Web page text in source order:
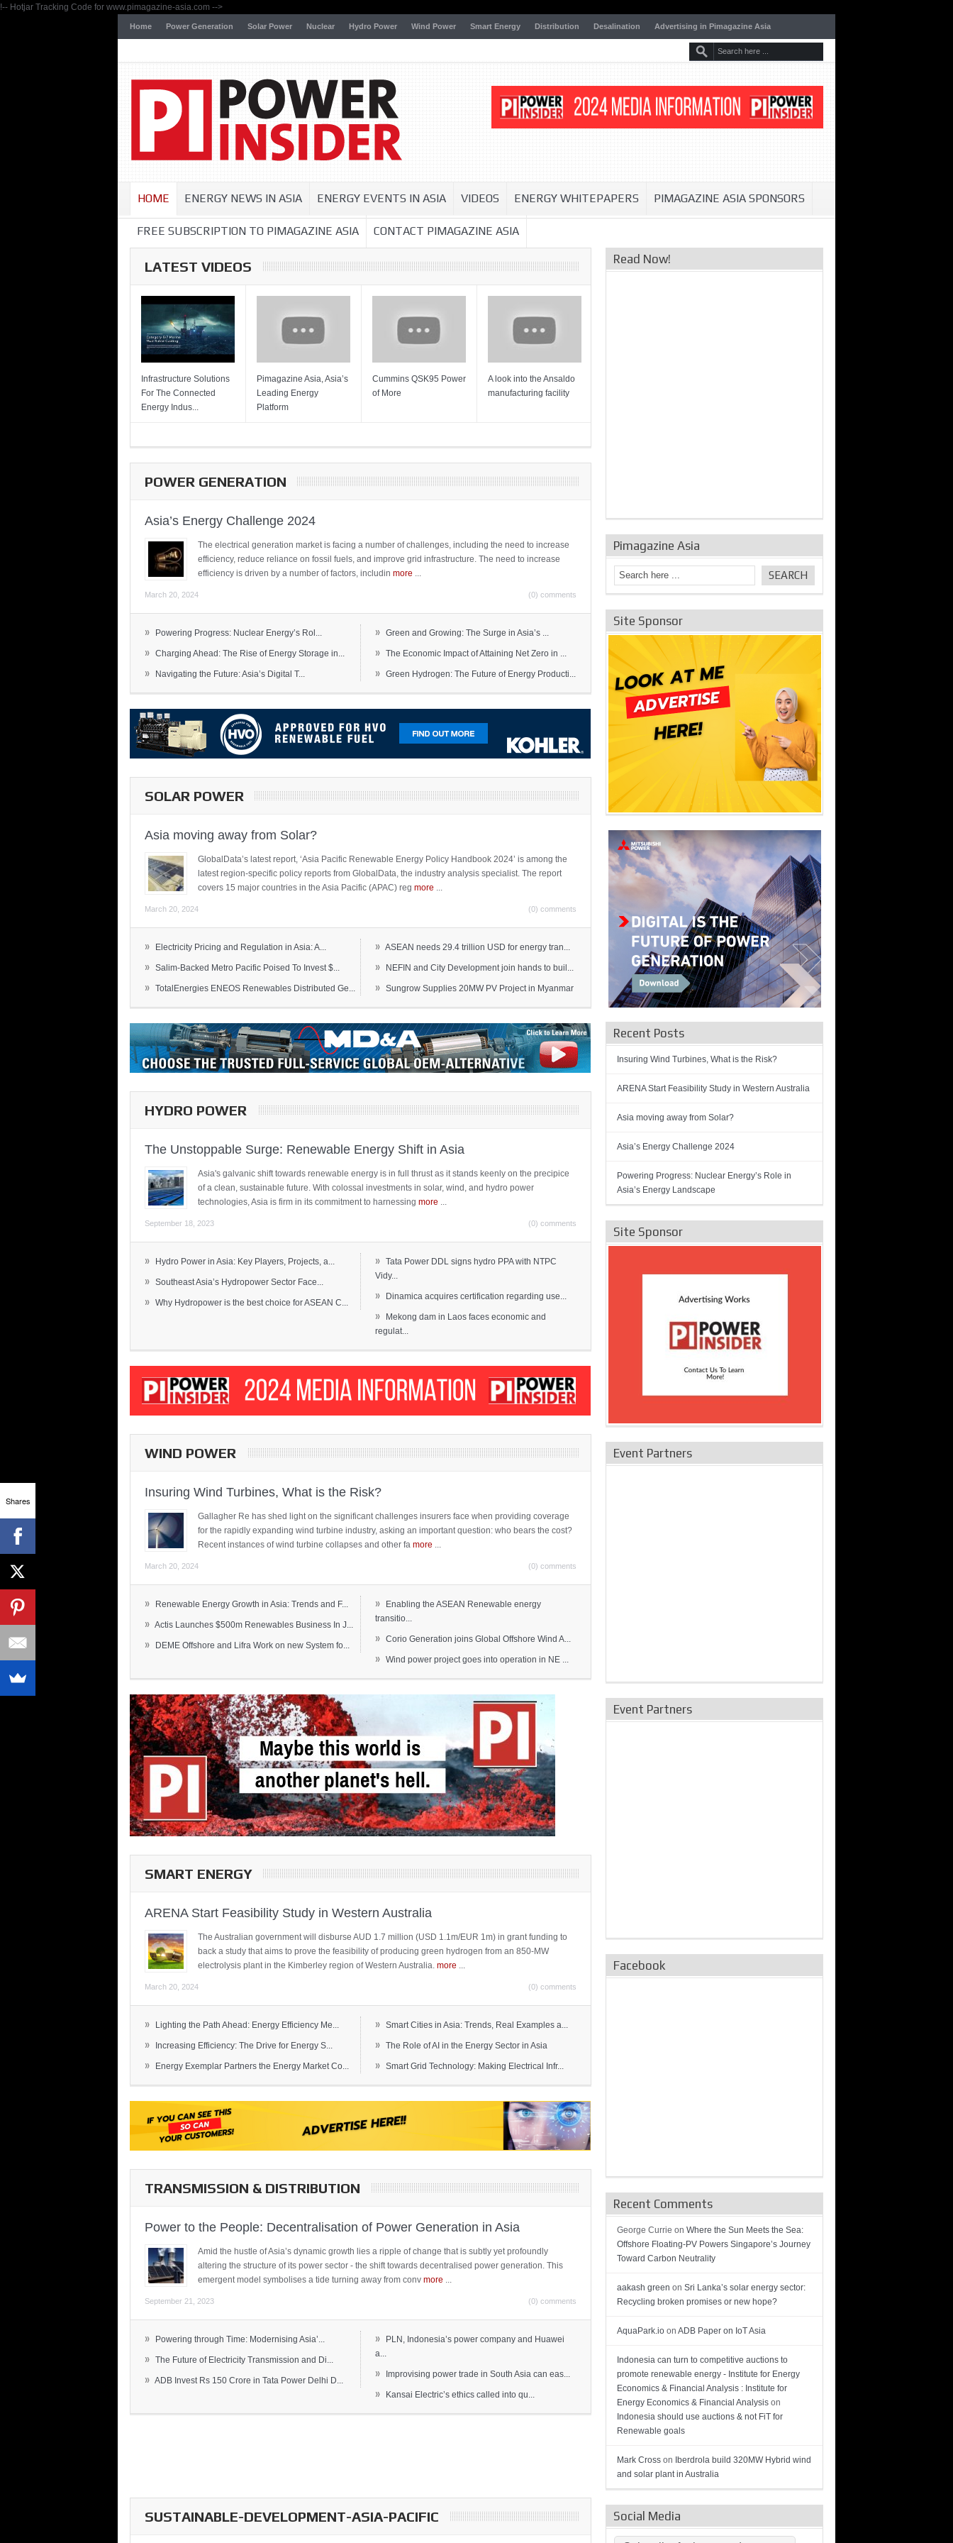
!-- Hotjar Tracking Code for www.pimagazine-asia.com -->
Home Power Generation Solar Power Nuclear Hydro Power Wind Power Smart Energy Distribution Desalination Advertising in Pimagazine Asia
HOME ENERGY NEWS IN ASIA ENERGY EVENTS IN ASIA VIDEOS ENERGY WHITEPAPERS PIMAGAZINE ASIA SPONSORS
FREE SUBSCRIPTION TO PIMAGAZINE ASIA CONTACT PIMAGAZINE ASIA
LATEST VIDEOS
Infrastructure Solutions
For The Connected
Energy Indus...
Pimagazine Asia, Asia’s
Leading Energy
Platform
Cummins QSK95 Power
of More
A look into the Ansaldo
manufacturing facility
POWER GENERATION
Asia’s Energy Challenge 2024
The electrical generation market is facing a number of challenges, including the need to increase
efficiency, reduce reliance on fossil fuels, and improve grid infrastructure. The need to increase
efficiency is driven by a number of factors, includin more
March 20, 2024 (0) comments
» Powering Progress: Nuclear Energy’s Rol...
» Charging Ahead: The Rise of Energy Storage in...
» Navigating the Future: Asia’s Digital T...
» Green and Growing: The Surge in Asia’s ...
» The Economic Impact of Attaining Net Zero in ...
» Green Hydrogen: The Future of Energy Producti...
SOLAR POWER
Asia moving away from Solar?
GlobalData’s latest report, ‘Asia Pacific Renewable Energy Policy Handbook 2024’ is among the
latest region-specific policy reports from GlobalData, the industry analysis specialist. The report
covers 15 major countries in the Asia Pacific (APAC) reg more
March 20, 2024 (0) comments
» Electricity Pricing and Regulation in Asia: A...
» Salim-Backed Metro Pacific Poised To Invest $...
» TotalEnergies ENEOS Renewables Distributed Ge...
» ASEAN needs 29.4 trillion USD for energy tran...
» NEFIN and City Development join hands to buil...
» Sungrow Supplies 20MW PV Project in Myanmar
HYDRO POWER
The Unstoppable Surge: Renewable Energy Shift in Asia
Asia's galvanic shift towards renewable energy is in full thrust as it stands keenly on the precipice
of a clean, sustainable future. With colossal investments in solar, wind, and hydro power
technologies, Asia is firm in its commitment to harnessing more
September 18, 2023 (0) comments
» Hydro Power in Asia: Key Players, Projects, a...
» Southeast Asia’s Hydropower Sector Face...
» Why Hydropower is the best choice for ASEAN C...
»
Tata Power DDL signs hydro PPA with NTPC
Vidy...
» Dinamica acquires certification regarding use...
»
Mekong dam in Laos faces economic and
regulat...
WIND POWER
Insuring Wind Turbines, What is the Risk?
Gallagher Re has shed light on the significant challenges insurers face when providing coverage
for the rapidly expanding wind turbine industry, asking an important question: who bears the cost?
Recent instances of wind turbine collapses and other fa more
March 20, 2024 (0) comments
» Renewable Energy Growth in Asia: Trends and F...
» Actis Launches $500m Renewables Business In J...
» DEME Offshore and Lifra Work on new System fo...
»
Enabling the ASEAN Renewable energy
transitio...
» Corio Generation joins Global Offshore Wind A...
» Wind power project goes into operation in NE ...
SMART ENERGY
ARENA Start Feasibility Study in Western Australia
The Australian government will disburse AUD 1.7 million (USD 1.1m/EUR 1m) in grant funding to
back a study that aims to prove the feasibility of producing green hydrogen from an 850-MW
electrolysis plant in the Kimberley region of Western Australia. more
March 20, 2024 (0) comments
» Lighting the Path Ahead: Energy Efficiency Me...
» Increasing Efficiency: The Drive for Energy S...
» Energy Exemplar Partners the Energy Market Co...
» Smart Cities in Asia: Trends, Real Examples a...
» The Role of AI in the Energy Sector in Asia
» Smart Grid Technology: Making Electrical Infr...
TRANSMISSION & DISTRIBUTION
Power to the People: Decentralisation of Power Generation in Asia
Amid the hustle of Asia’s dynamic growth lies a ripple of change that is subtly yet profoundly
altering the structure of its power sector - the shift towards decentralised power generation. This
emergent model symbolises a tide turning away from conv more
September 21, 2023 (0) comments
» Powering through Time: Modernising Asia’...
» The Future of Electricity Transmission and Di...
» ADB Invest Rs 150 Crore in Tata Power Delhi D...
»
PLN, Indonesia’s power company and Huawei
a...
» Improvising power trade in South Asia can eas...
» Kansai Electric’s ethics called into qu...
SUSTAINABLE-DEVELOPMENT-ASIA-PACIFIC
Read Now!
Pimagazine Asia
Site Sponsor
Recent Posts
Insuring Wind Turbines, What is the Risk?
ARENA Start Feasibility Study in Western Australia
Asia moving away from Solar?
Asia’s Energy Challenge 2024
Powering Progress: Nuclear Energy’s Role in
Asia’s Energy Landscape
Site Sponsor
Event Partners
Event Partners
Facebook
Recent Comments
George Currie on Where the Sun Meets the Sea:
Offshore Floating-PV Powers Singapore’s Journey
Toward Carbon Neutrality
aakash green on Sri Lanka’s solar energy sector:
Recycling broken promises or new hope?
AquaPark.io on ADB Paper on IoT Asia
Indonesia can turn to competitive auctions to
promote renewable energy - Institute for Energy
Economics & Financial Analysis : Institute for
Energy Economics & Financial Analysis on
Indonesia should use auctions & not FiT for
Renewable goals
Mark Cross on Iberdrola build 320MW Hybrid wind
and solar plant in Australia
Social Media
Shares